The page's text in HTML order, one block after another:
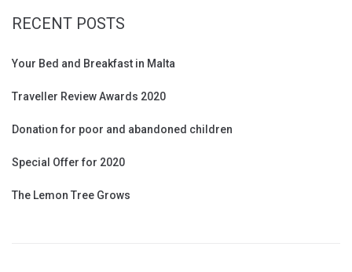
RECENT POSTS
Your Bed and Breakfast in Malta
Traveller Review Awards 2020
Donation for poor and abandoned children
Special Offer for 2020
The Lemon Tree Grows